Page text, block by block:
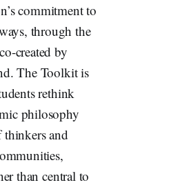
commitment to
through the
created by
The Toolkit is
rethink
philosophy
and
than central to